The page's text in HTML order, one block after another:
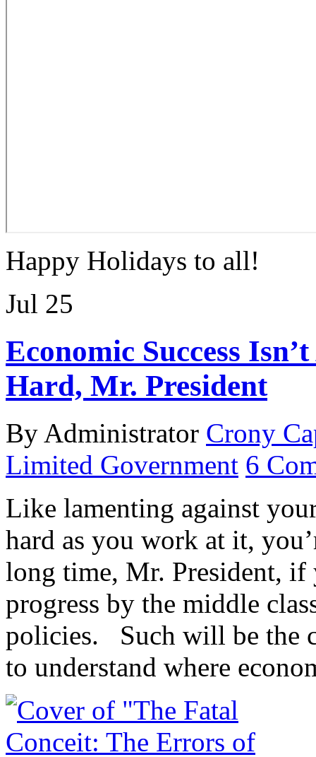
Happy Holidays to all!
Jul 25
Economic Success
Hard, Mr. President
By Administrator Crony
Limited Government 6
Like lamenting against
hard as you work at it,
long time, Mr. President,
progress by the middle
policies. Such will be the
to understand where